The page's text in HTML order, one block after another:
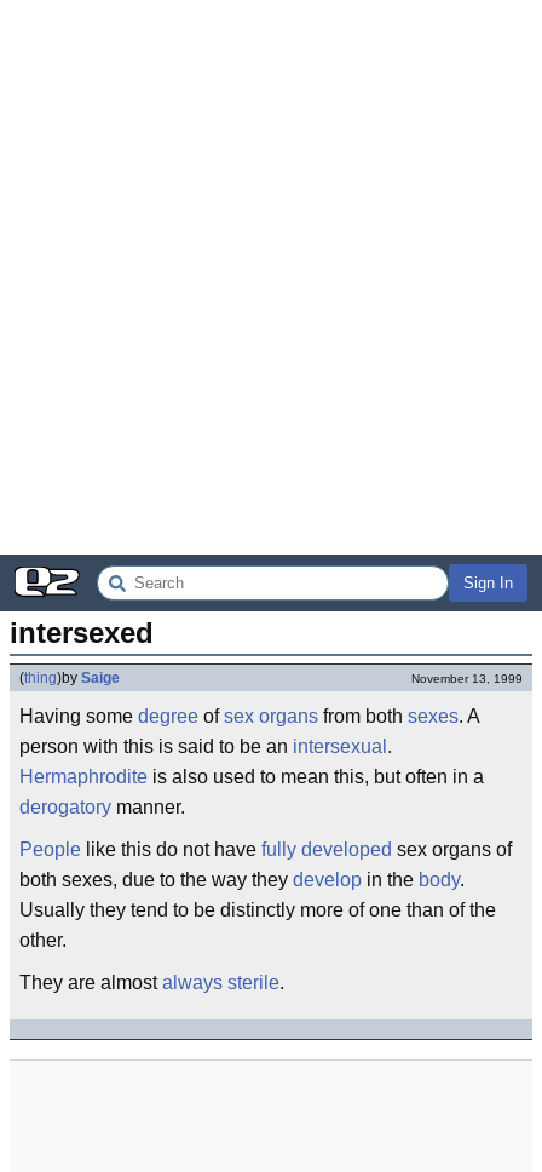
Sign In
intersexed
(thing)by Saige November 13, 1999
Having some degree ofsex organs from both sexes. A
person with this is said to be an intersexual .
Hermaphrodite is also used to mean this, but often in a
derogatory manner.
People like this do not have fully developed sex organs of
both sexes, due to the way they develop in the body.
Usually they tend to be distinctly more of one than of the
other.
They are almostalways sterile.